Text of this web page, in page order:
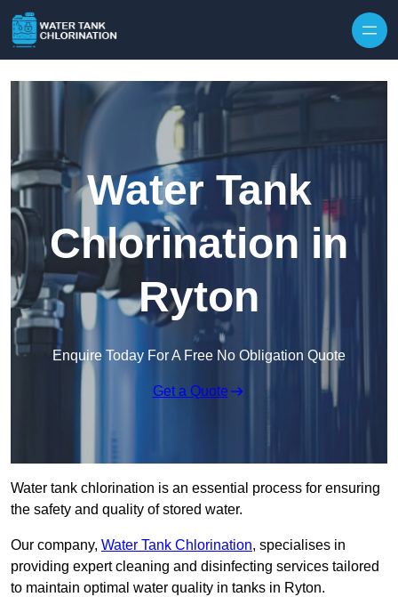
Water Tank
Chlorination in
Ryton
Enquire Today For A Free No Obligation Quote
Get a Quote
Water tank chlorination is an essential process for ensuring
the safety and quality of stored water.
Our company, Water Tank Chlorination, specialises in
providing expert cleaning and disinfecting services tailored
to maintain optimal water quality in tanks in Ryton.